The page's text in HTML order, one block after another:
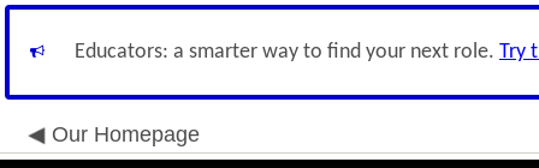
Educators: a smarter way to find your next role. Try
Our Homepage